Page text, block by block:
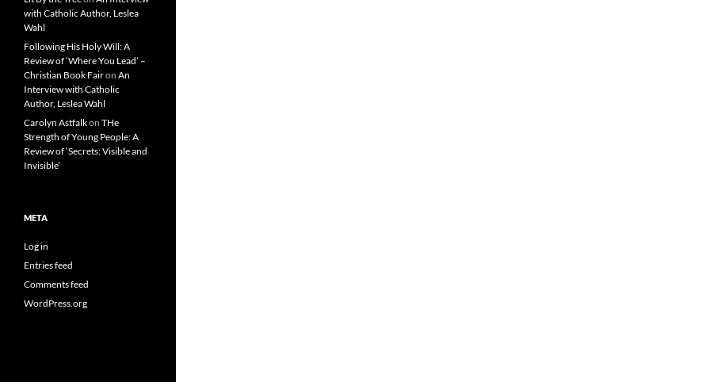
with Catholic Author, Leslea
Wahl
Following His Holy Will: A
Review of ‘Where You Lead’ –
Christian Book Fairon An
Interview with Catholic
Author, Leslea Wahl
Carolyn Astfalkon THe
Strength of Young People: A
Review of ‘Secrets: Visible and
Invisible’
META
Log in
Entries feed
Comments feed
WordPress.org